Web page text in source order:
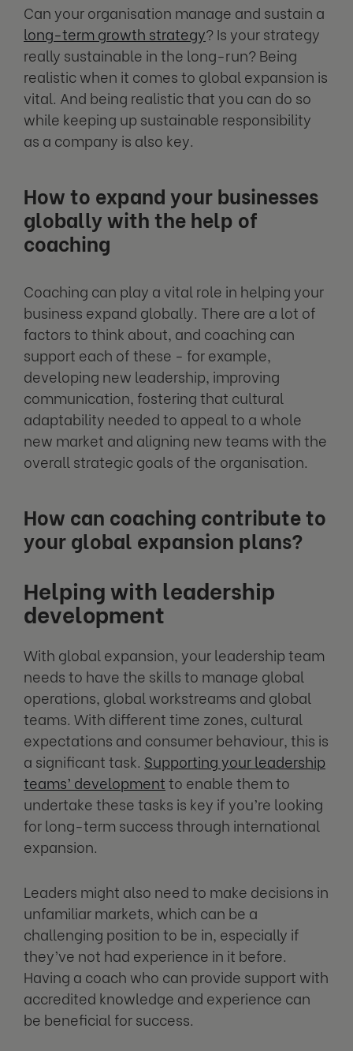
Can your organisation manage and sustain a
long-term growth strategy? Is your strategy
really sustainable in the long-run? Being
realistic when it comes to global expansion is
vital. And being realistic that you can do so
while keeping up sustainable responsibility
as a company is also key.
How to expand your businesses
globally with the help of
coaching
Coaching can play a vital role in helping your
business expand globally. There are a lot of
factors to think about, and coaching can
support each of these - for example,
developing new leadership, improving
communication, fostering that cultural
adaptability needed to appeal to a whole
new market and aligning new teams with the
overall strategic goals of the organisation.
How can coaching contribute to
your global expansion plans?
Helping with leadership
development
With global expansion, your leadership team
needs to have the skills to manage global
operations, global workstreams and global
teams. With different time zones, cultural
expectations and consumer behaviour, this is
a significant task. Supporting your leadership
teams’ developmentto enable them to
undertake these tasks is key if you’re looking
for long-term success through international
expansion.
Leaders might also need to make decisions in
unfamiliar markets, which can be a
challenging position to be in, especially if
they’ve not had experience in it before.
Having a coach who can provide support with
accredited knowledge and experience can
be beneficial for success.